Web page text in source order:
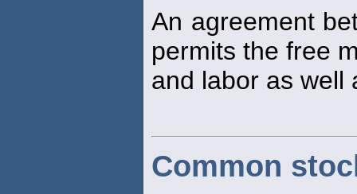
An agreement
permits the free
and labor as well
Common